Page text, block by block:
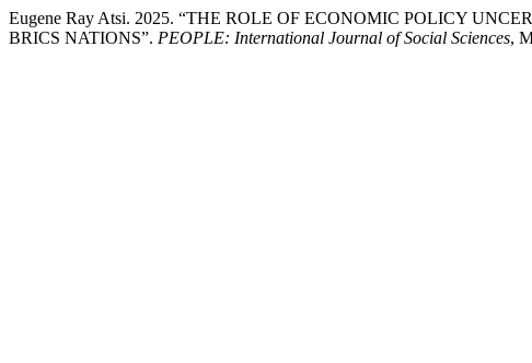
Eugene Ray Atsi. 2025. “THE ROLE OF ECONOMIC POLICY
BRICS NATIONS”. PEOPLE: International Journal of Social Sciences,